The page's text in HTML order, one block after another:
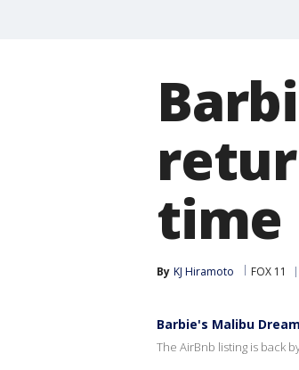
time
By KJ Hiramoto FOX 11
Barbie's Malibu
The AirBnb listing is back